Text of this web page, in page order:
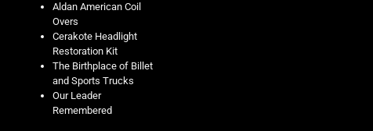
Aldan American Coil
Overs
Cerakote Headlight
Restoration Kit
The Birthplace of Billet
and Sports Trucks
Our Leader
Remembered